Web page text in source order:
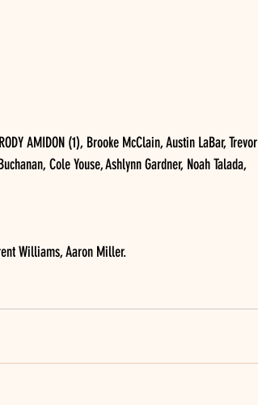
AMIDON (1), Brooke McClain, Austin LaBar, Trevor
Cole Youse, Ashlynn Gardner, Noah Talada,
Williams, Aaron Miller.